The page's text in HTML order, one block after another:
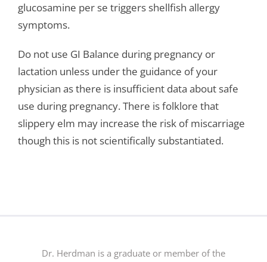
glucosamine per se triggers shellfish allergy
symptoms.
Do not use GI Balance during pregnancy or
lactation unless under the guidance of your
physician as there is insufficient data about safe
use during pregnancy. There is folklore that
slippery elm may increase the risk of miscarriage
though this is not scientifically substantiated.
Dr. Herdman is a graduate or member of the